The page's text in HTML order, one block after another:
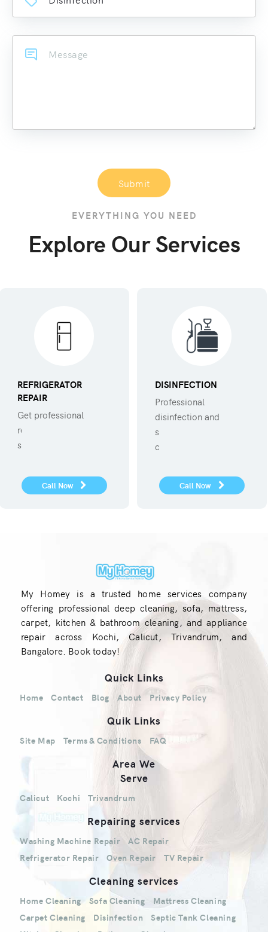
Submit
EVERYTHING YOU NEED
Explore Our Services
REFRIGERATOR
REPAIR
Get professional
refregerator repair
service.
Call Now
DISINFECTION
Professional
disinfection and
sanitization against
covid 19
Call Now
My Homey is a trusted home services company
offering professional deep cleaning, sofa, mattress,
carpet, kitchen & bathroom cleaning, and appliance
repair across Kochi, Calicut, Trivandrum, and
Bangalore. Book today!
Quick Links
Home Contact Blog About Privacy Policy
Quik Links
Site Map Terms & Conditions FAQ
Area We
Serve
Calicut Kochi Trivandrum
Repairing services
Washing Machine Repair
AC Repair
Refrigerator Repair
Oven Repair TV Repair
Cleaning services
Home Cleaning Sofa Cleaning
Mattress Cleaning
Carpet Cleaning
Disinfection
Septic Tank Cleaning